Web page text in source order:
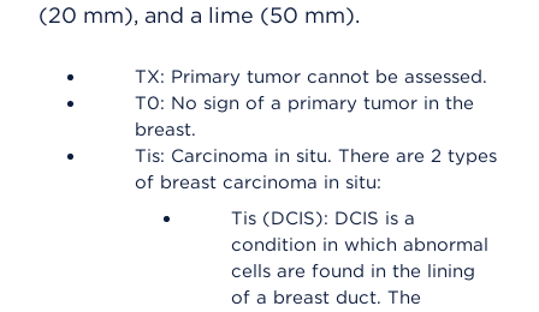
(20 mm), and a lime (50 mm).
TX: Primary tumor cannot be assessed.
T0: No sign of a primary tumor in the
breast.
Tis: Carcinoma in situ. There are 2 types
of breast carcinoma in situ:
Tis (DCIS): DCIS is a
condition in which abnormal
cells are found in the lining
of a breast duct. The